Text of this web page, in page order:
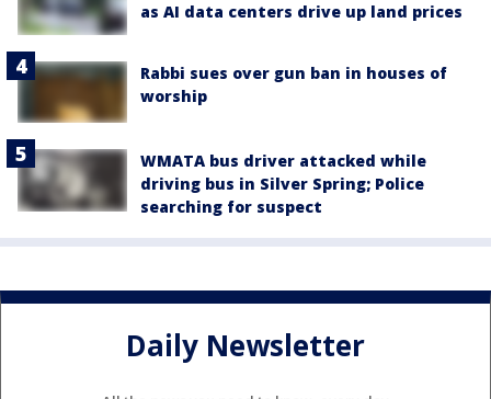
as AI data centers drive up land prices
Rabbi sues over gun ban in houses of
worship
WMATA bus driver attacked while
driving bus in Silver Spring; Police
searching for suspect
Daily Newsletter